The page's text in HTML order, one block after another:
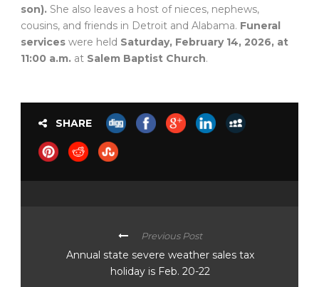
son). She also leaves a host of nieces, nephews,
cousins, and friends in Detroit and Alabama. Funeral
services were held Saturday, February 14, 2026, at
11:00 a.m. at Salem Baptist Church.
SHARE
Previous Post
Annual state severe weather sales tax
holiday is Feb. 20-22